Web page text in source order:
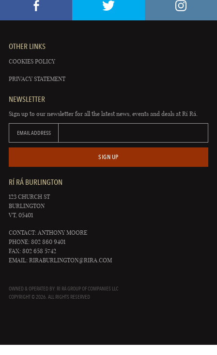
OTHER LINKS
COOKIES POLICY
PRIVACY STATEMENT
NEWSLETTER
Sign up to our newsletter for all the latest news, events and deals at Rí Rá.
EMAIL ADDRESS
SIGN UP
RÍ RÁ BURLINGTON
123 CHURCH ST
BURLINGTON
VT, 05401
CONTACT: ANTHONY MOORE
PHONE: 802 860 9401
FAX: 802 658 5742
EMAIL: RIRABURLINGTON@RIRA.COM
OWNED & OPERATED BY: RÍ RÁ GROUP OF COMPANIES LLC
COPYRIGHT © 2026. ALL RIGHTS RESERVED